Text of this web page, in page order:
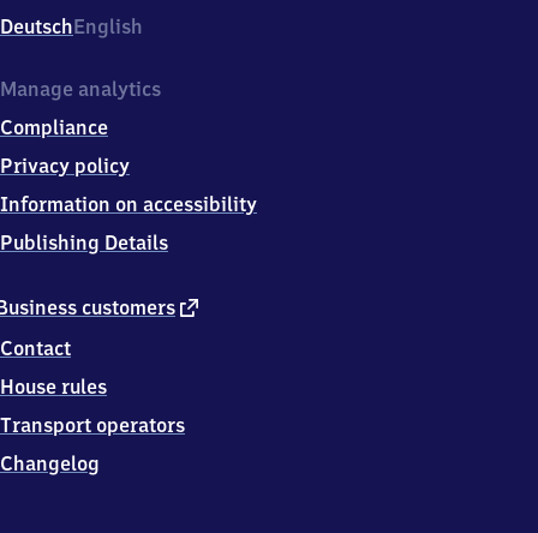
DeutschEnglish
customers external
Contact
House rules
Transport operators
Changelog
Manage analytics
Compliance
Privacy policy
Information on accessibility
Publishing Details